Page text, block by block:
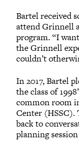
Bartel received
attend Grinnell
program. “I
the Grinnell
couldn’t
In 2017, Bartel
the class of
common room
Center (HSSC).
back to
planning